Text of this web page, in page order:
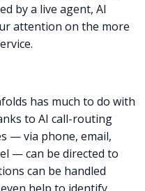
by a live agent, AI
attention on the more
has much to do with
to AI call-routing
— via phone, email,
— can be directed to
can be handled